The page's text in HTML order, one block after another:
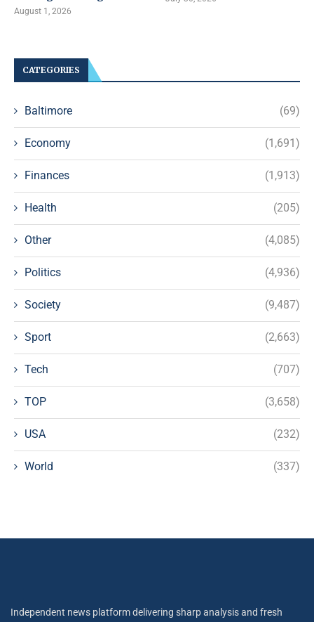
August 1, 2026
CATEGORIES
Baltimore (69)
Economy (1,691)
Finances (1,913)
Health (205)
Other (4,085)
Politics (4,936)
Society (9,487)
Sport (2,663)
Tech (707)
TOP (3,658)
USA (232)
World (337)
Independent news platform delivering sharp analysis and fresh